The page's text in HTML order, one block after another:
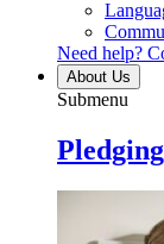
Need help?
About Us
Submenu